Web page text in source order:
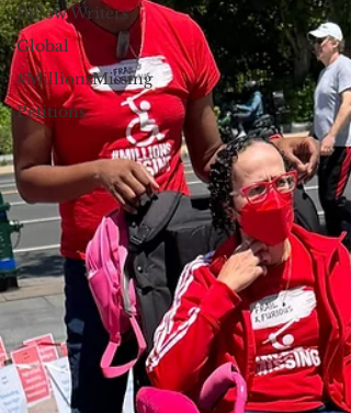
Pillow Writers
Global
#MillionsMissing
Petitions